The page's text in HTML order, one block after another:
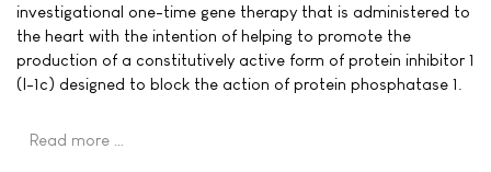
investigational one-time gene therapy that is administered to
the heart with the intention of helping to promote the
production of a constitutively active form of protein inhibitor 1
(I-1c) designed to block the action of protein phosphatase 1.
Read more …